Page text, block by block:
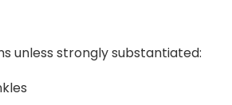
unless strongly substantiated: